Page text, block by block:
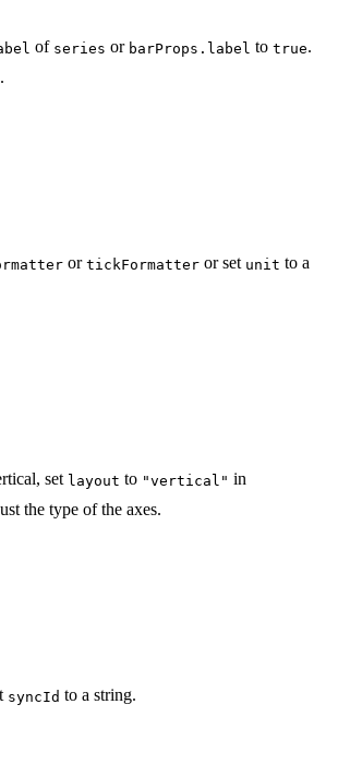
of series or barProps.label to true.
.
or tickFormatter or set unit to a
set layout to "vertical" in
the type of the axes.
syncId to a string.